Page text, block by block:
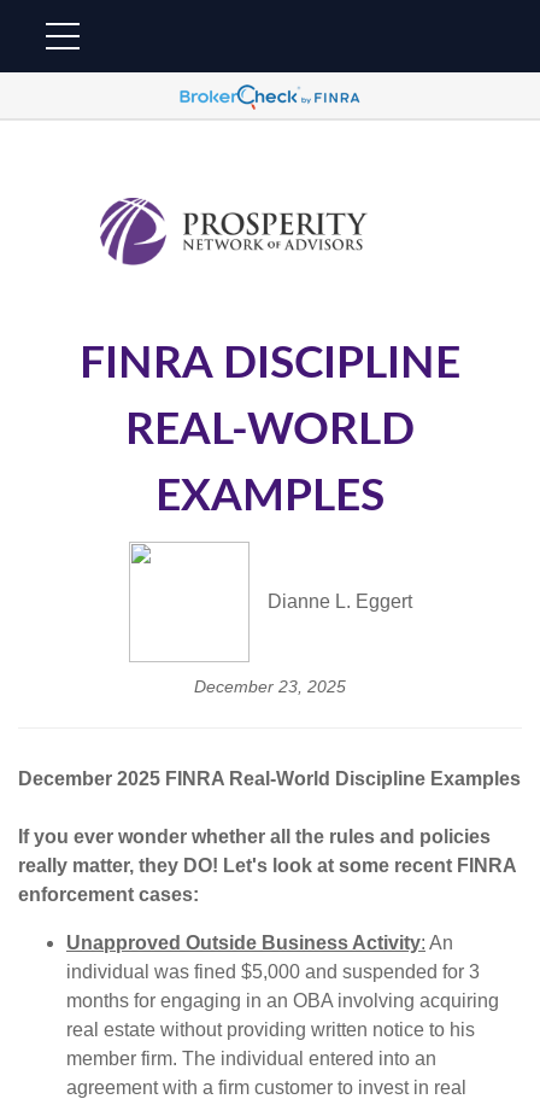
FINRA DISCIPLINE
REAL-WORLD
EXAMPLES
Dianne L. Eggert
December 23, 2025
December 2025 FINRA Real-World Discipline Examples
If you ever wonder whether all the rules and policies
really matter, they DO! Let's look at some recent FINRA
enforcement cases:
Unapproved Outside Business Activity: An
individual was fined $5,000 and suspended for 3
months for engaging in an OBA involving acquiring
real estate without providing written notice to his
member firm. The individual entered into an
agreement with a firm customer to invest in real